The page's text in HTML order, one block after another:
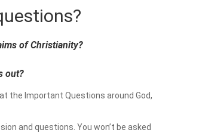
of Christianity?
out?
the Important Questions around God,
and questions. You won’t be asked